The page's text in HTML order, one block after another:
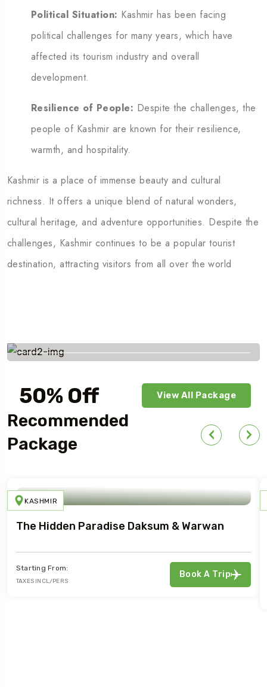
Political Situation: Kashmir has been facing
political challenges for many years, which have
affected its tourism industry and overall
development.
Resilience of People: Despite the challenges, the
people of Kashmir are known for their resilience,
warmth, and hospitality.
Kashmir is a place of immense beauty and cultural
richness. It offers a unique blend of natural wonders,
cultural heritage, and adventure opportunities. Despite the
challenges, Kashmir continues to be a popular tourist
destination, attracting visitors from all over the world
50% Off View All Package
Recommended
Package
KASHMIR
The Hidden Paradise Daksum & Warwan
Starting From:
TAXES INCL/PERS
Book A Trip